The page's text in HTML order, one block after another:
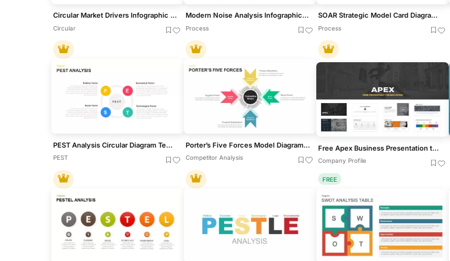
Circular Market Drivers Infographic Template for PowerPoint & Google Slides
Circular
Modern Noise Analysis Infographic Template for PowerPoint & Google Slides
Process
SOAR Strategic Model Card Diagram Template for PowerPoint & Google Slides
Process
PEST Analysis Circular Diagram Template for PowerPoint & Google Slides
PEST
Porter’s Five Forces Model Diagram Template for PowerPoint & Google Slides
Competitor Analysis
Free Apex Business Presentation template for PowerPoint & Google Slides
Company Profile
FREE